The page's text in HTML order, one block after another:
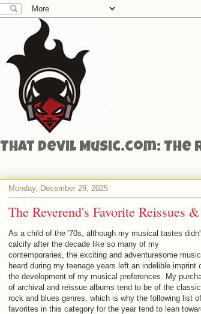
That Devil Music.com:
Monday, December 29, 2025
The Reverend's Favorite Reissues
As a child of the '70s, although my musical tastes
calcify after the decade like so many of my
contemporaries, the exciting and adventuresome music I
heard during my teenage years left an indelible imprint
the development of my musical preferences. My
of archival and reissue albums tend to be of the classic
rock and blues genres, which is why the following list
favorites in this category for the year tend to lean